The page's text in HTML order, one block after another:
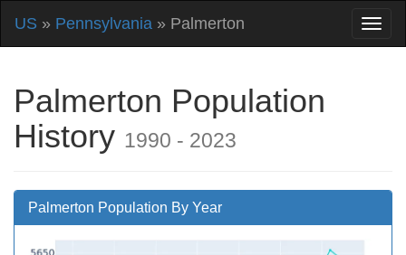
US » Pennsylvania » Palmerton
Palmerton Population
History 1990 - 2023
Palmerton Population By Year